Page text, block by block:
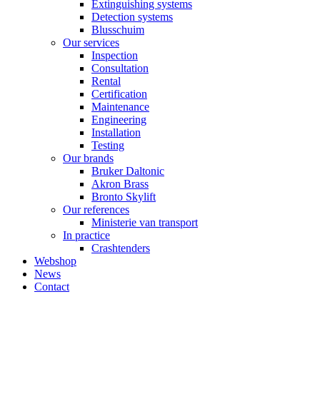
Extinguishing systems
Detection systems
Blusschuim
Our services
Inspection
Consultation
Rental
Certification
Maintenance
Engineering
Installation
Testing
Our brands
Bruker Daltonic
Akron Brass
Bronto Skylift
Our references
Ministerie van transport
In practice
Crashtenders
Webshop
News
Contact